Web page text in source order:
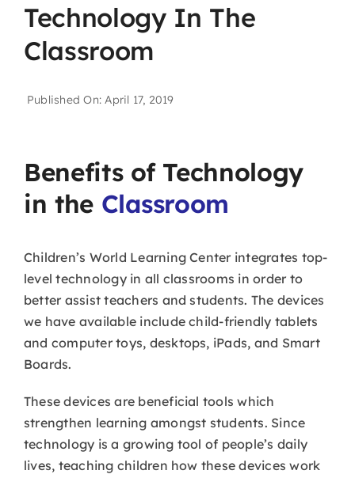
Technology In The
Classroom
Published On: April 17, 2019
Benefits of Technology
in the Classroom
Children’s World Learning Center integrates top-
level technology in all classrooms in order to
better assist teachers and students. The devices
we have available include child-friendly tablets
and computer toys, desktops, iPads, and Smart
Boards.
These devices are beneficial tools which
strengthen learning amongst students. Since
technology is a growing tool of people’s daily
lives, teaching children how these devices work